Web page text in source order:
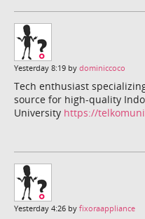
Yesterday 8:19 by dominiccoco
Tech enthusiast
source for high-quality
University https://
Yesterday 4:26 by fixoraappliance